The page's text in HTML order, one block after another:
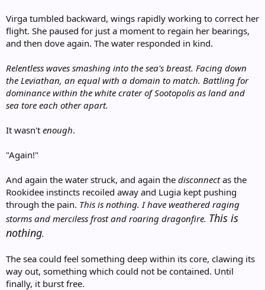
Virga tumbled backward, wings rapidly working to correct her
flight. She paused for just a moment to regain her bearings,
and then dove again. The water responded in kind.
Relentless waves smashing into the sea's breast. Facing down
the Leviathan, an equal with a domain to match. Battling for
dominance within the white crater of Sootopolis as land and
sea tore each other apart.
It wasn't enough.
"Again!"
And again the water struck, and again the disconnectas the
Rookidee instincts recoiled away and Lugia kept pushing
through the pain. This is nothing. I have weathered raging
storms and merciless frost and roaring dragonfire. This is
nothing.
The sea could feel something deep within its core, clawing its
way out, something which could not be contained. Until
finally, it burst free.